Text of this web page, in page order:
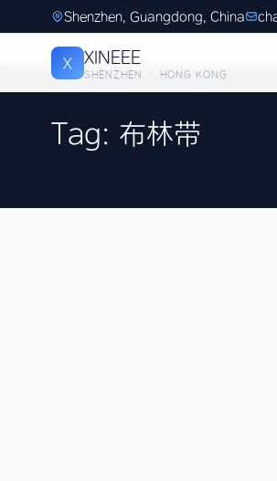
Shenzhen, Guangdong, China
X XINEEE
SHENZHEN · HONG KONG
Tag: 布林带